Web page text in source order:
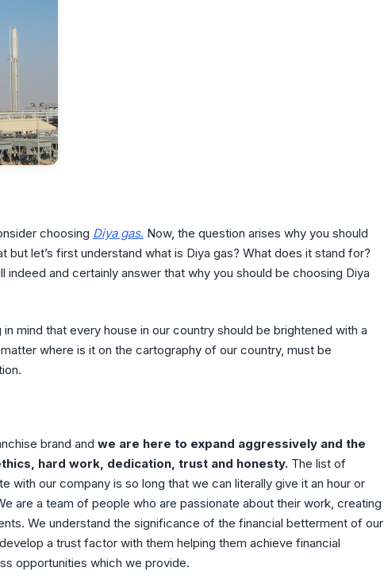
choosing Diya gas. Now, the question arises why you should
but let’s first understand what is Diya gas? What does it stand for?
indeed and certainly answer that why you should be choosing Diya
mind that every house in our country should be brightened with a
where is it on the cartography of our country, must be
brand and we are here to expand aggressively and the
hard work, dedication, trust and honesty. The list of
with our company is so long that we can literally give it an hour or
are a team of people who are passionate about their work, creating
We understand the significance of the financial betterment of our
a trust factor with them helping them achieve financial
opportunities which we provide.